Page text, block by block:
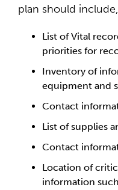
plan should
List of Vital
priorities for
Inventory of
equipment and
Contact
List of supplies
Contact
Location of
information